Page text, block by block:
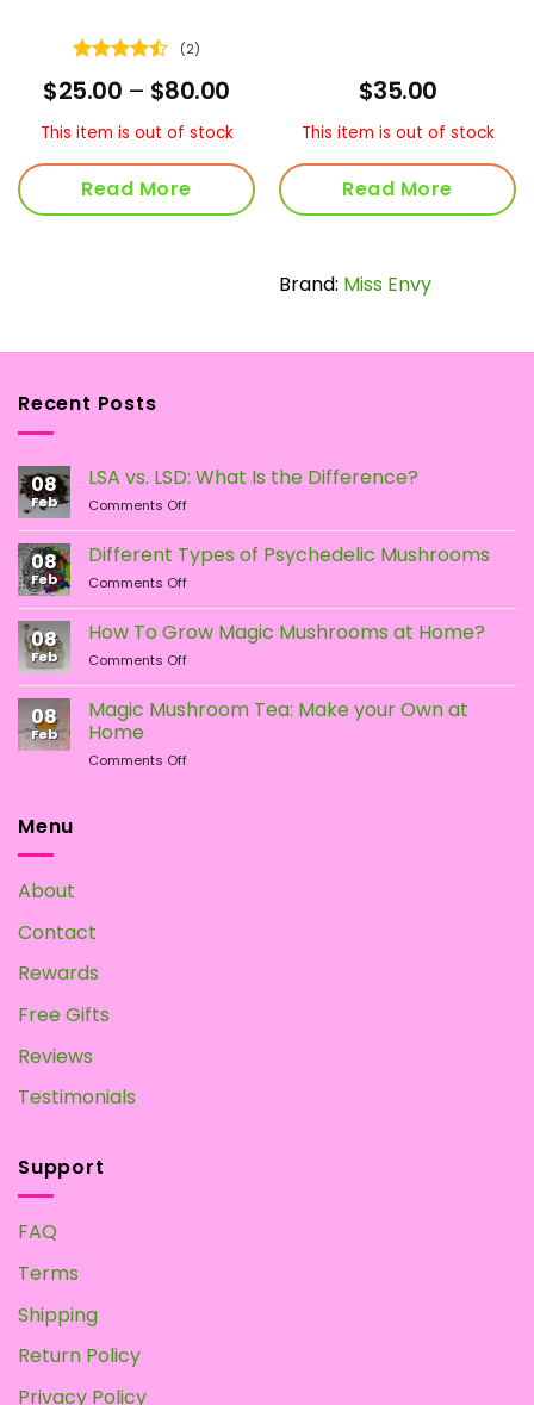
Rated
out of 5
(2)
$25.00 – $80.00Price
$25.00
through
$80.00
This item is out of stock
Read More
$35.00
This item is out of stock
Read More
Brand: Miss Envy
Recent Posts
08
Feb
LSA vs. LSD: What Is the Difference?
Comments Offon
vs.
LSD:
What
Is
the
Difference?
08
Feb
Different Types of Psychedelic Mushrooms
Comments Offon
Types
of
Psychedelic
Mushrooms
08
Feb
How To Grow Magic Mushrooms at Home?
Comments Offon
To
Grow
Mushrooms
08
Feb
Magic Mushroom Tea: Make your Own at
Home
Comments Offon
Menu
About
Contact
Rewards
Free Gifts
Reviews
Testimonials
Support
FAQ
Terms
Shipping
Return Policy
Privacy Policy